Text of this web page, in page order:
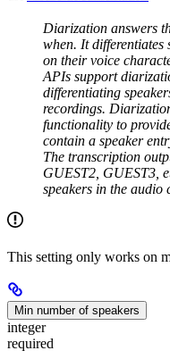
Diarization answers
when. It differentiates
on their voice
APIs support
differentiating
recordings.
functionality to
contain a speaker
The transcription
GUEST2, GUEST3,
speakers in the audio
This setting only works on
Min number of speakers
integer
required